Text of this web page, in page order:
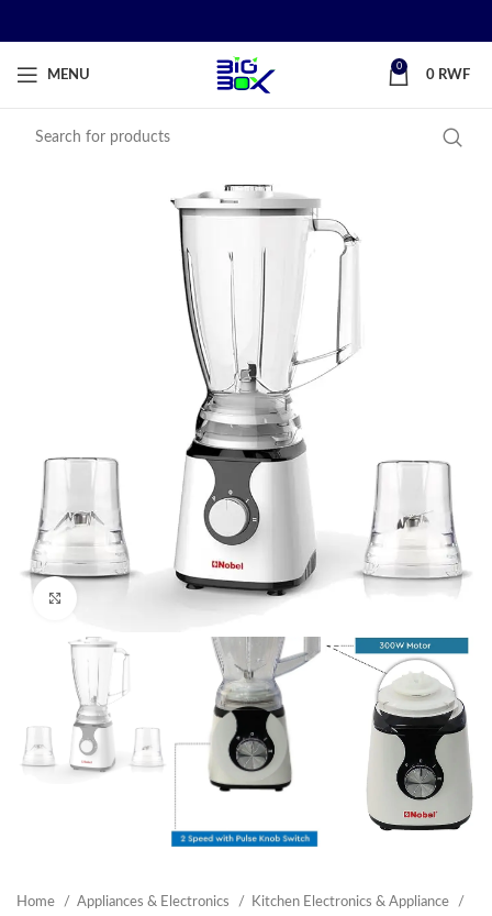
MENU
0
0 RWF
Home Appliances & Electronics
Kitchen Electronics & Appliance